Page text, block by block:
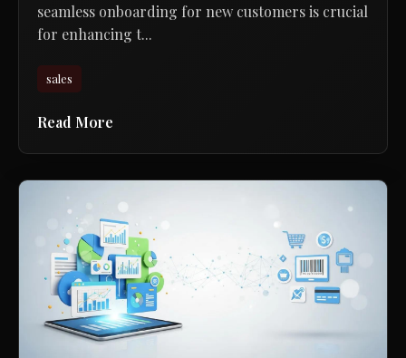
seamless onboarding for new customers is crucial
for enhancing t...
sales
Read More